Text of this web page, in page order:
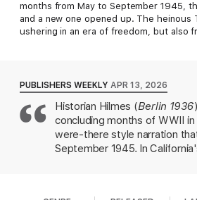
months from May to September 1945,
and a new one opened up. The heinous
ushering in an era of freedom, but also
victors and the vanquished, victims and
celebrities and unknowns. The “Big
Winston Churchill, and Joseph
history at the Potsdam Conference.
Tietze fears for her son’s safety. US
down Nazi criminals. And in Berlin Billy
PUBLISHERS WEEKLY APR 13, 2026
Historian Hilmes (Berlin 1936
concluding months of WWII
were-there style narration
September 1945. In